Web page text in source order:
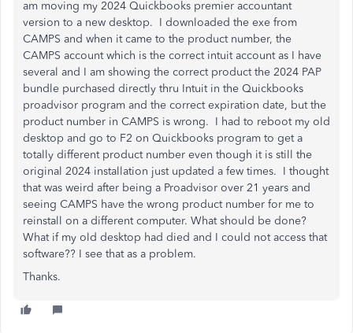
am moving my 2024 Quickbooks premier accountant
version to a new desktop. I downloaded the exe from
CAMPS and when it came to the product number, the
CAMPS account which is the correct intuit account as I have
several and I am showing the correct product the 2024 PAP
bundle purchased directly thru Intuit in the Quickbooks
proadvisor program and the correct expiration date, but the
product number in CAMPS is wrong. I had to reboot my old
desktop and go to F2 on Quickbooks program to get a
totally different product number even though it is still the
original 2024 installation just updated a few times. I thought
that was weird after being a Proadvisor over 21 years and
seeing CAMPS have the wrong product number for me to
reinstall on a different computer. What should be done?
What if my old desktop had died and I could not access that
software?? I see that as a problem.
Thanks.